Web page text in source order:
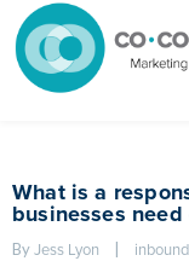
What is a
businesses need
By Jess Lyon